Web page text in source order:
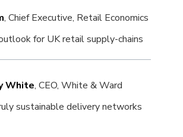
, Chief Executive, Retail Economics
for UK retail supply-chains
White, CEO, White & Ward
sustainable delivery networks